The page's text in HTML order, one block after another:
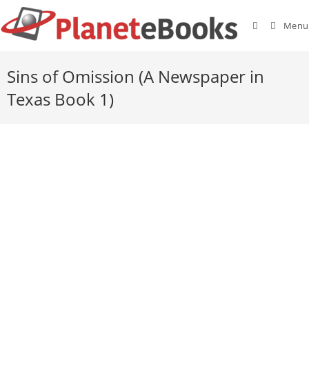
Menu
Sins of Omission (A Newspaper in
Texas Book 1)